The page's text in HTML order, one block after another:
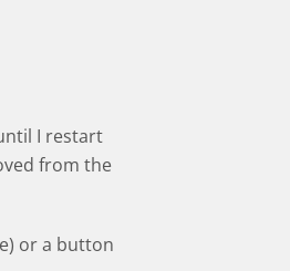
I restart
from the
or a button